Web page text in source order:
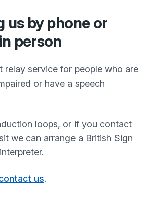
us by phone or
person
relay service for people who are
or have a speech
loops, or if you contact
we can arrange a British Sign
us.